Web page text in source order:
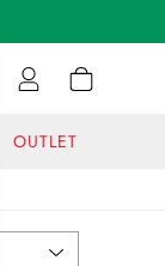
OUTLET